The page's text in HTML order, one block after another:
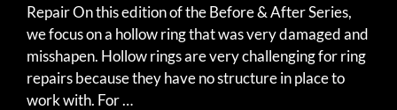
Repair On this edition of the Before & After Series,
we focus on a hollow ring that was very damaged and
misshapen. Hollow rings are very challenging for ring
repairs because they have no structure in place to
work with. For …